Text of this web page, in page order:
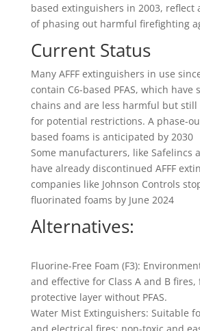
based extinguishers in 2003, reflect
of phasing out harmful firefighting
Current Status
Many AFFF extinguishers in use
contain C6-based PFAS, which have
chains and are less harmful but
for potential restrictions. A phase-
based foams is anticipated by 2030
Some manufacturers, like Safelincs
have already discontinued AFFF
companies like Johnson Controls
fluorinated foams by June 2024
Alternatives:
Fluorine-Free Foam (F3):
and effective for Class A and B fires,
protective layer without PFAS.
Water Mist Extinguishers: Suitable